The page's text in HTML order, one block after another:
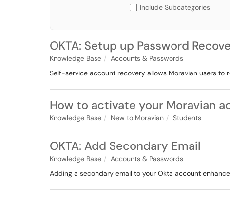
Include Subcategories
OKTA: Setup up Password
Knowledge Base
Accounts & Passwords
Self-service account recovery allows Moravian users to
How to activate your Moravian
Knowledge Base New to Moravian Students
OKTA: Add Secondary Email
Knowledge Base
Accounts & Passwords
Adding a secondary email to your Okta account